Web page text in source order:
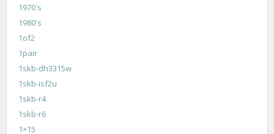
1970's
1980's
1of2
1pair
1skb-dh3315w
1skb-isf2u
1skb-r4
1skb-r6
1×15